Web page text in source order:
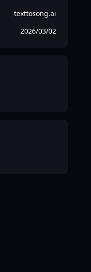
texttosong.ai
2026/03/02